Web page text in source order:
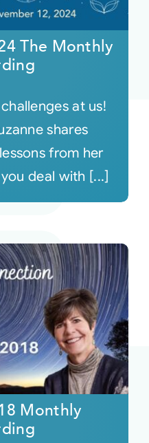
The Monthly
at us!
shares
from her
deal with [...]
Monthly